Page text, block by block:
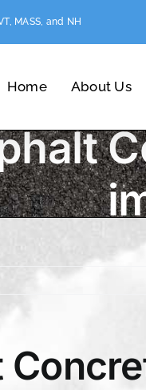
MASS, and NH
Home About Us